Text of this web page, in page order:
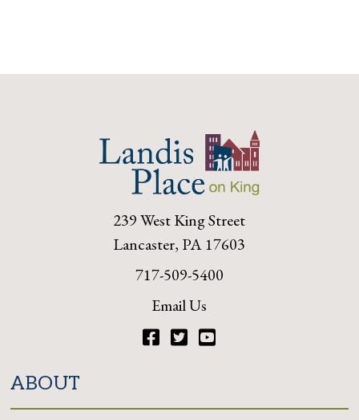
239 West King Street
Lancaster, PA 17603
717-509-5400
Email Us
ABOUT